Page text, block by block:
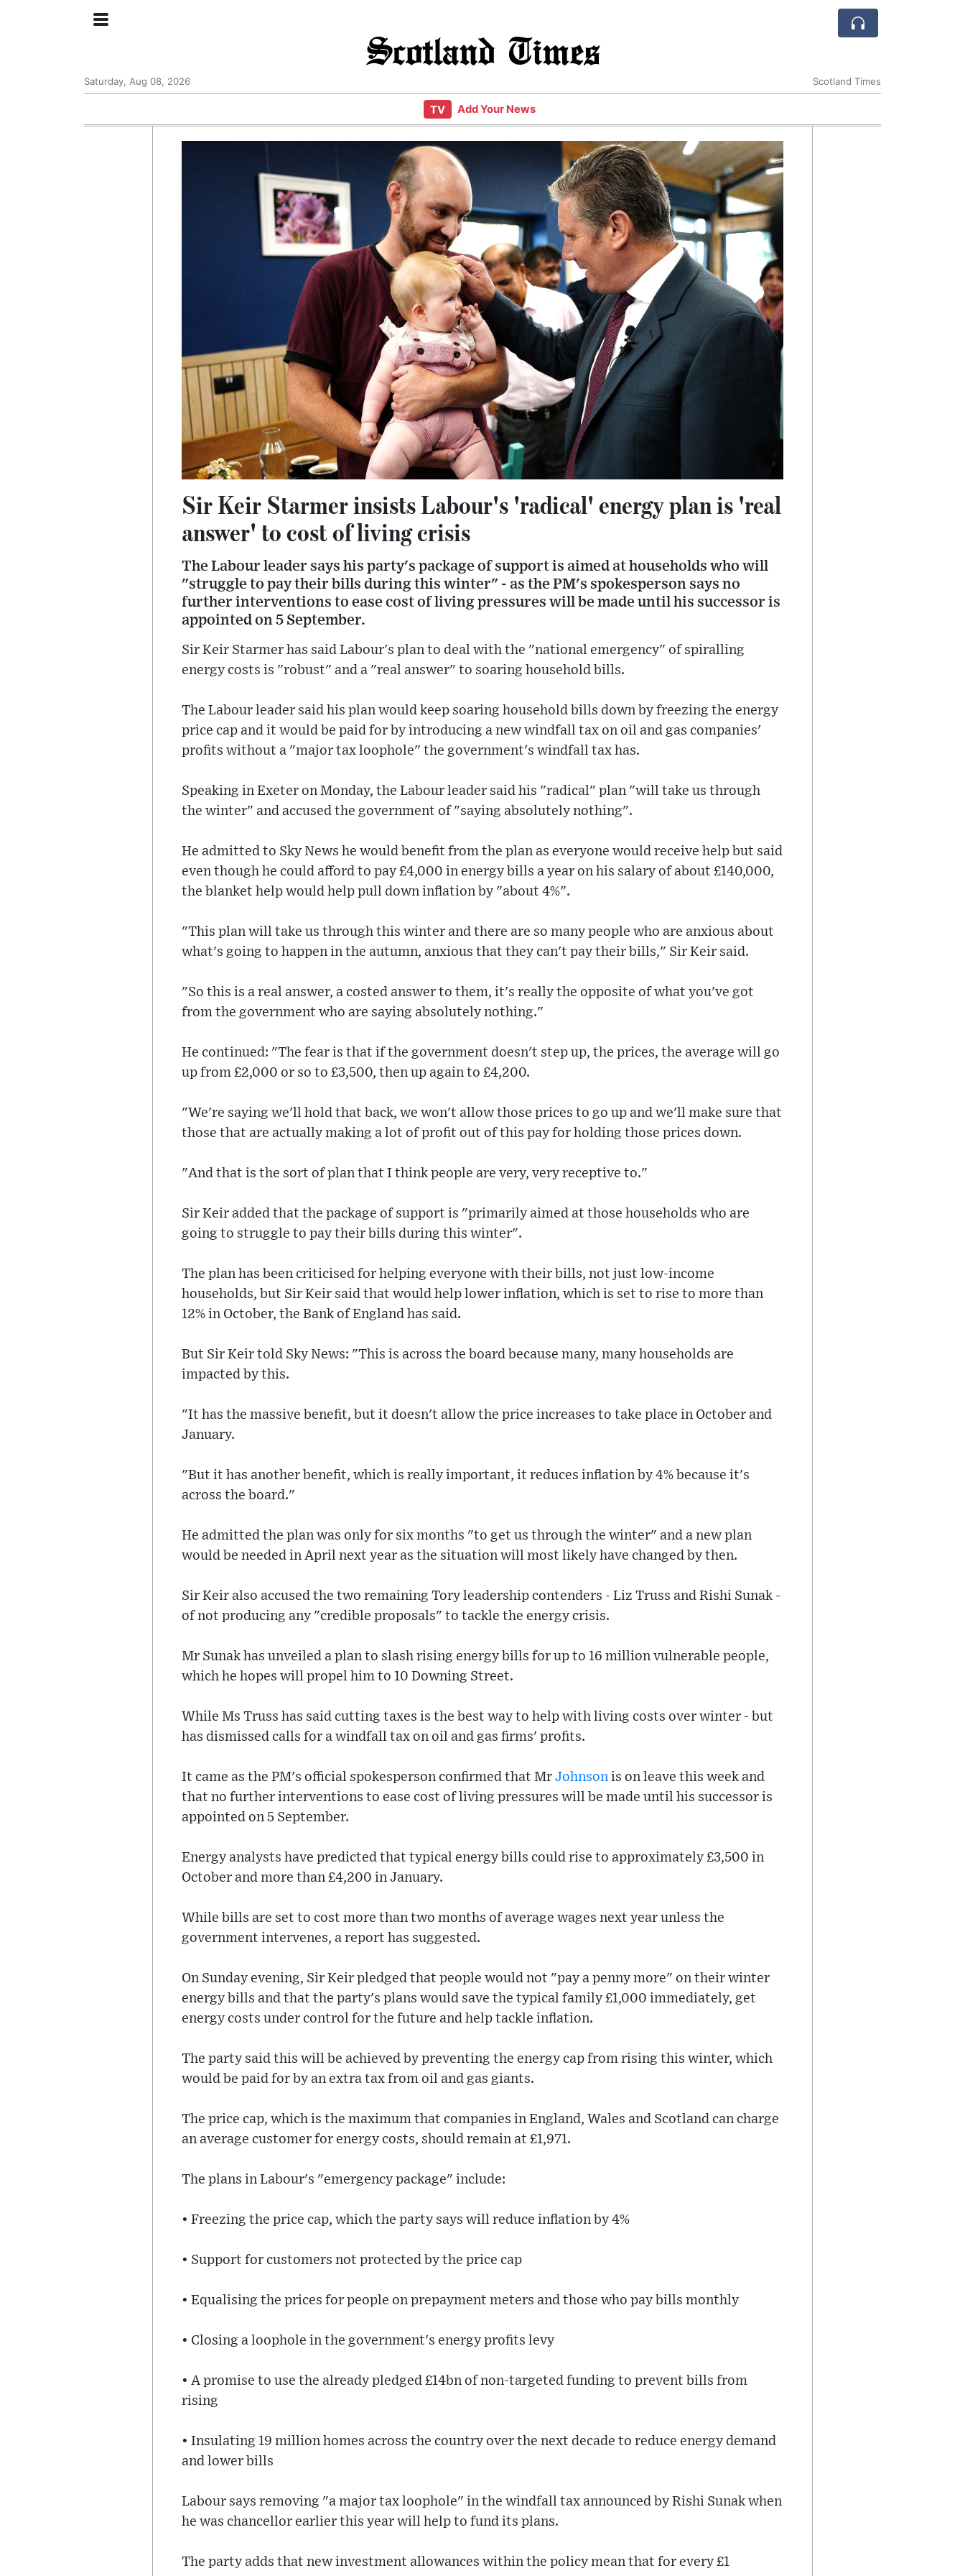
Scotland Times
Saturday, Aug 08, 2026 Scotland Times
TV Add Your News
Sir Keir Starmer insists Labour's 'radical' energy plan is 'real
answer' to cost of living crisis
The Labour leader says his party's package of support is aimed at households who will
"struggle to pay their bills during this winter" - as the PM's spokesperson says no
further interventions to ease cost of living pressures will be made until his successor is
appointed on 5 September.
Sir Keir Starmer has said Labour's plan to deal with the "national emergency" of spiralling
energy costs is "robust" and a "real answer" to soaring household bills.
The Labour leader said his plan would keep soaring household bills down by freezing the energy
price cap and it would be paid for by introducing a new windfall tax on oil and gas companies'
profits without a "major tax loophole" the government's windfall tax has.
Speaking in Exeter on Monday, the Labour leader said his "radical" plan "will take us through
the winter" and accused the government of "saying absolutely nothing".
He admitted to Sky News he would benefit from the plan as everyone would receive help but said
even though he could afford to pay £4,000 in energy bills a year on his salary of about £140,000,
the blanket help would help pull down inflation by "about 4%".
"This plan will take us through this winter and there are so many people who are anxious about
what's going to happen in the autumn, anxious that they can't pay their bills," Sir Keir said.
"So this is a real answer, a costed answer to them, it's really the opposite of what you've got
from the government who are saying absolutely nothing."
He continued: "The fear is that if the government doesn't step up, the prices, the average will go
up from £2,000 or so to £3,500, then up again to £4,200.
"We're saying we'll hold that back, we won't allow those prices to go up and we'll make sure that
those that are actually making a lot of profit out of this pay for holding those prices down.
"And that is the sort of plan that I think people are very, very receptive to."
Sir Keir added that the package of support is "primarily aimed at those households who are
going to struggle to pay their bills during this winter".
The plan has been criticised for helping everyone with their bills, not just low-income
households, but Sir Keir said that would help lower inflation, which is set to rise to more than
12% in October, the Bank of England has said.
But Sir Keir told Sky News: "This is across the board because many, many households are
impacted by this.
"It has the massive benefit, but it doesn't allow the price increases to take place in October and
January.
"But it has another benefit, which is really important, it reduces inflation by 4% because it's
across the board."
He admitted the plan was only for six months "to get us through the winter" and a new plan
would be needed in April next year as the situation will most likely have changed by then.
Sir Keir also accused the two remaining Tory leadership contenders - Liz Truss and Rishi Sunak -
of not producing any "credible proposals" to tackle the energy crisis.
Mr Sunak has unveiled a plan to slash rising energy bills for up to 16 million vulnerable people,
which he hopes will propel him to 10 Downing Street.
While Ms Truss has said cutting taxes is the best way to help with living costs over winter - but
has dismissed calls for a windfall tax on oil and gas firms' profits.
It came as the PM's official spokesperson confirmed that Mr Johnson is on leave this week and
that no further interventions to ease cost of living pressures will be made until his successor is
appointed on 5 September.
Energy analysts have predicted that typical energy bills could rise to approximately £3,500 in
October and more than £4,200 in January.
While bills are set to cost more than two months of average wages next year unless the
government intervenes, a report has suggested.
On Sunday evening, Sir Keir pledged that people would not "pay a penny more" on their winter
energy bills and that the party's plans would save the typical family £1,000 immediately, get
energy costs under control for the future and help tackle inflation.
The party said this will be achieved by preventing the energy cap from rising this winter, which
would be paid for by an extra tax from oil and gas giants.
The price cap, which is the maximum that companies in England, Wales and Scotland can charge
an average customer for energy costs, should remain at £1,971.
The plans in Labour's "emergency package" include:
• Freezing the price cap, which the party says will reduce inflation by 4%
• Support for customers not protected by the price cap
• Equalising the prices for people on prepayment meters and those who pay bills monthly
• Closing a loophole in the government's energy profits levy
• A promise to use the already pledged £14bn of non-targeted funding to prevent bills from
rising
• Insulating 19 million homes across the country over the next decade to reduce energy demand
and lower bills
Labour says removing "a major tax loophole" in the windfall tax announced by Rishi Sunak when
he was chancellor earlier this year will help to fund its plans.
The party adds that new investment allowances within the policy mean that for every £1